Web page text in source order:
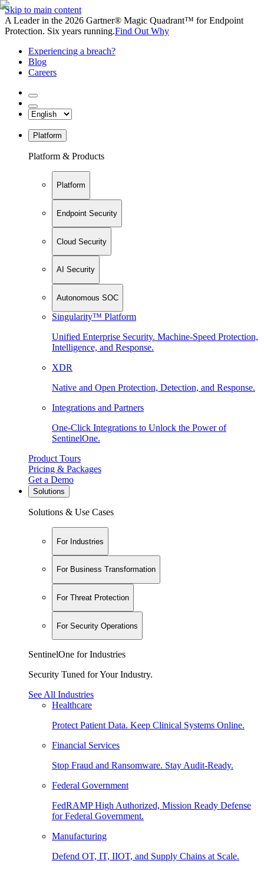
Skip to main content
A Leader in the 2026 Gartner® Magic Quadrant™ for Endpoint
Protection. Six years running.Find Out Why
Experiencing a breach?
Blog
Careers
Platform
Platform & Products
Platform
Endpoint Security
Cloud Security
AI Security
Autonomous SOC
Singularity™ Platform
Unified Enterprise Security. Machine-Speed Protection,
Intelligence, and Response.
XDR
Native and Open Protection, Detection, and Response.
Integrations and Partners
One-Click Integrations to Unlock the Power of
SentinelOne.
Product Tours
Pricing & Packages
Get a Demo
Solutions
Solutions & Use Cases
For Industries
For Business Transformation
For Threat Protection
For Security Operations
SentinelOne for Industries
Security Tuned for Your Industry.
See All Industries
Healthcare
Protect Patient Data. Keep Clinical Systems Online.
Financial Services
Stop Fraud and Ransomware. Stay Audit-Ready.
Federal Government
FedRAMP High Authorized, Mission Ready Defense
for Federal Government.
Manufacturing
Defend OT, IT, IIOT, and Supply Chains at Scale.